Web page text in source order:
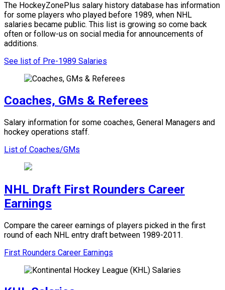
The HockeyZonePlus salary history database has information
for some players who played before 1989, when NHL
salaries became public. This list is growing so come back
often or follow-us on social media for announcements of
additions.
See list of Pre-1989 Salaries
Coaches, GMs & Referees
Salary information for some coaches, General Managers and
hockey operations staff.
List of Coaches/GMs
NHL Draft First Rounders Career
Earnings
Compare the career earnings of players picked in the first
round of each NHL entry draft between 1989-2011.
First Rounders Career Earnings